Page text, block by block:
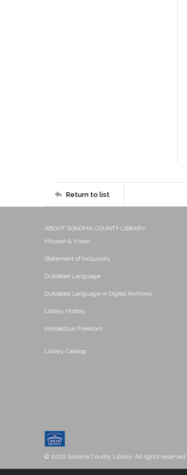
Return to list
ABOUT SONOMA COUNTY LIBRARY
Mission & Vision
Statement of Inclusivity
Outdated Language
Outdated Language in Digital Archives
Library History
Intellectual Freedom
Library Catalog
© 2026 Sonoma County Library. All rights reserved.